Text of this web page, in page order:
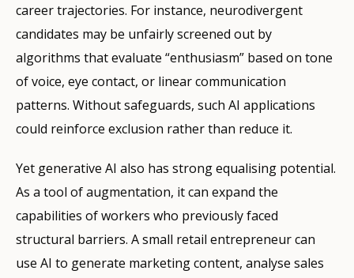
career trajectories. For instance, neurodivergent
candidates may be unfairly screened out by
algorithms that evaluate “enthusiasm” based on tone
of voice, eye contact, or linear communication
patterns. Without safeguards, such AI applications
could reinforce exclusion rather than reduce it.
Yet generative AI also has strong equalising potential.
As a tool of augmentation, it can expand the
capabilities of workers who previously faced
structural barriers. A small retail entrepreneur can
use AI to generate marketing content, analyse sales